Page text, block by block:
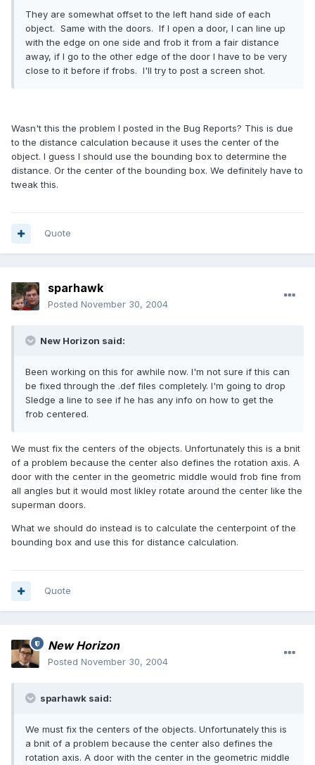
They are somewhat offset to the left hand side of each
object. Same with the doors. If I open a door, I can line up
with the edge on one side and frob it from a fair distance
away, if I go to the other edge of the door I have to be very
close to it before if frobs. I'll try to post a screen shot.
Wasn't this the problem I posted in the Bug Reports? This is due
to the distance calculation because it uses the center of the
object. I guess I should use the bounding box to determine the
distance. Or the center of the bounding box. We definitely have to
tweak this.
Quote
sparhawk
Posted November 30, 2004
New Horizon said:
Been working on this for awhile now. I'm not sure if this can
be fixed through the .def files completely. I'm going to drop
Sledge a line to see if he has any info on how to get the
frob centered.
We must fix the centers of the objects. Unfortunately this is a bnit
of a problem because the center also defines the rotation axis. A
door with the center in the geometric middle would frob fine from
all angles but it would most likley rotate around the center like the
superman doors.
What we should do instead is to calculate the centerpoint of the
bounding box and use this for distance calculation.
Quote
New Horizon
Posted November 30, 2004
sparhawk said:
We must fix the centers of the objects. Unfortunately this is
a bnit of a problem because the center also defines the
rotation axis. A door with the center in the geometric middle